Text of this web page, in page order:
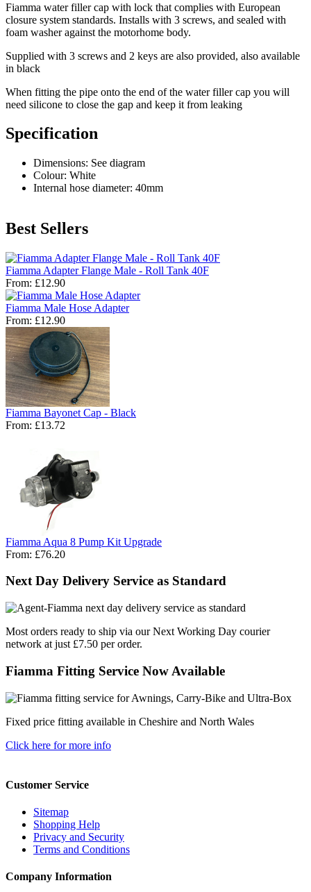
Fiamma water filler cap with lock that complies with European
closure system standards. Installs with 3 screws, and sealed with
foam washer against the motorhome body.
Supplied with 3 screws and 2 keys are also provided, also available
in black
When fitting the pipe onto the end of the water filler cap you will
need silicone to close the gap and keep it from leaking
Specification
Dimensions: See diagram
Colour: White
Internal hose diameter: 40mm
Best Sellers
Fiamma Adapter Flange Male - Roll Tank 40F
From: £12.90
Fiamma Male Hose Adapter
From: £12.90
Fiamma Bayonet Cap - Black
From: £13.72
Fiamma Aqua 8 Pump Kit Upgrade
From: £76.20
Next Day Delivery Service as Standard
Most orders ready to ship via our Next Working Day courier
network at just £7.50 per order.
Fiamma Fitting Service Now Available
Fixed price fitting available in Cheshire and North Wales
Click here for more info
Customer Service
Sitemap
Shopping Help
Privacy and Security
Terms and Conditions
Company Information